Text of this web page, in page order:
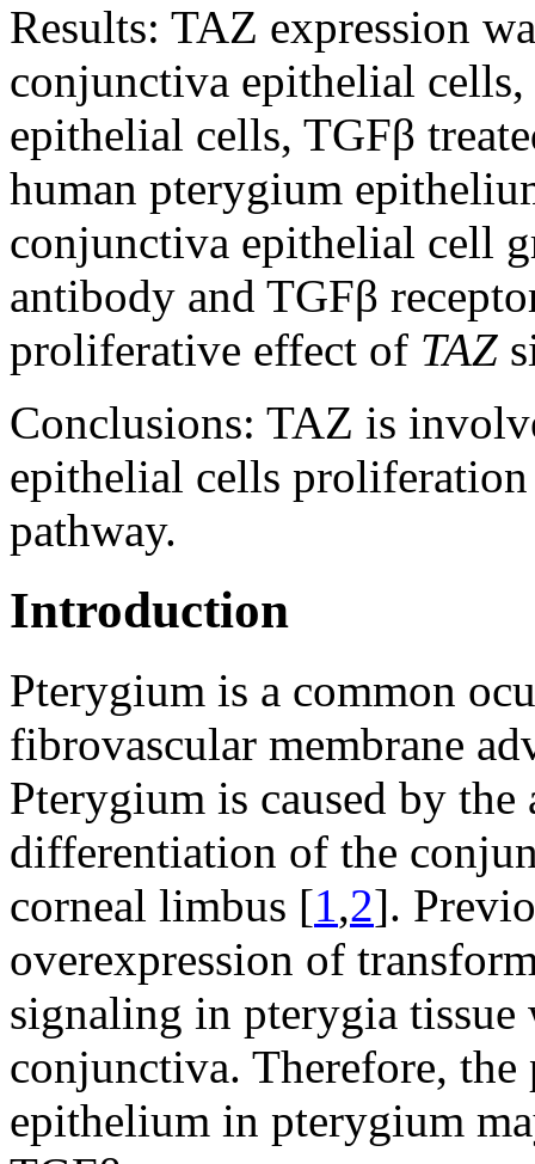
Results: TAZ expression
conjunctiva epithelial
epithelial cells, TGFβ
human pterygium
conjunctiva epithelial cell
antibody and TGFβ
proliferative effect of TAZ
Conclusions: TAZ is
epithelial cells
pathway.
Introduction
Pterygium is a common
fibrovascular membrane
Pterygium is caused by
differentiation of the
corneal limbus [1,2].
overexpression of
signaling in pterygia
conjunctiva. Therefore,
epithelium in pterygium